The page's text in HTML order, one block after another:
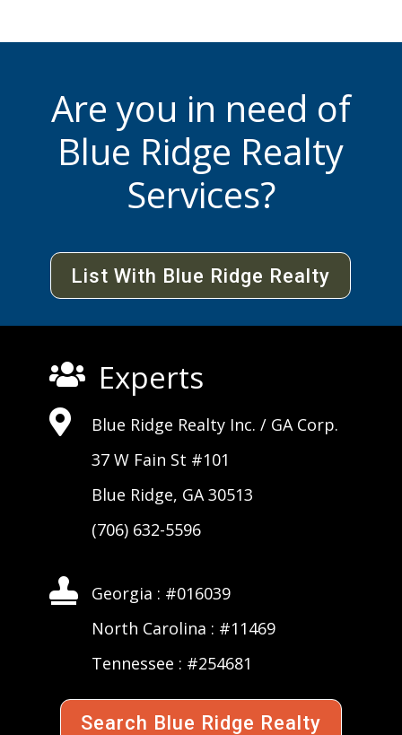
Are you in need of
Blue Ridge Realty
Services?
List With Blue Ridge Realty
 Experts
 Blue Ridge Realty Inc. / GA Corp.
37 W Fain St #101
Blue Ridge, GA 30513
(706) 632-5596

Georgia : #016039
North Carolina : #11469
Tennessee : #254681
Search Blue Ridge Realty